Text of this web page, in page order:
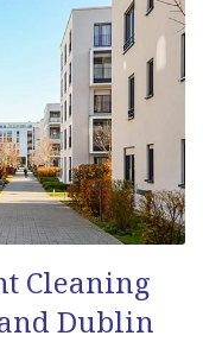
Cleaning
Dublin